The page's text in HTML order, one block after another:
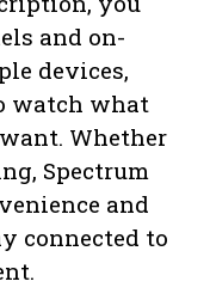
and on-
devices,
watch what
Whether
Spectrum
and
connected to